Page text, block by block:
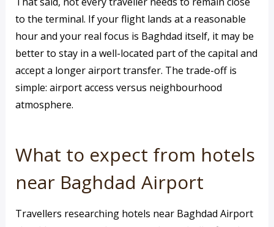
to the terminal. If your flight lands at a reasonable
hour and your real focus is Baghdad itself, it may be
better to stay in a well-located part of the capital and
accept a longer airport transfer. The trade-off is
simple: airport access versus neighbourhood
atmosphere.
What to expect from hotels
near Baghdad Airport
Travellers researching hotels near Baghdad Airport